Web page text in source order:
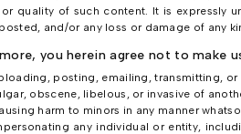
quality of such content. It is expressly
and/or any loss or damage of any
you herein agree not to make
posting, emailing, transmitting,
obscene, libelous, or invasive of
harm to minors in any manner
any individual or entity,